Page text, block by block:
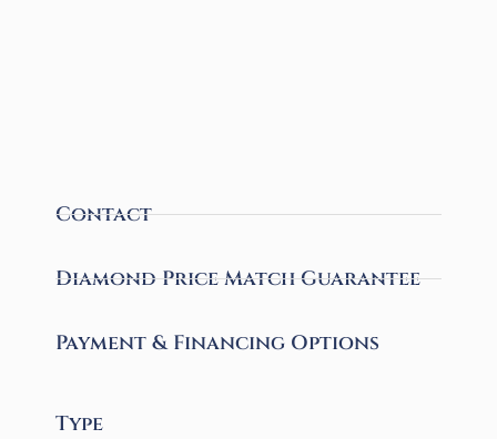
Contact
Diamond Price Match Guarantee
Payment & Financing Options
Type